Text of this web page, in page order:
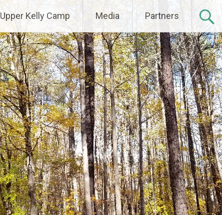
Upper Kelly Camp Media Partners